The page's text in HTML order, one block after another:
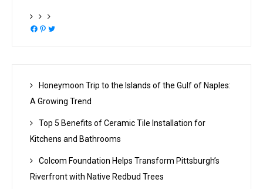
Facebook
Pinterest
Twitter
Honeymoon Trip to the Islands of the Gulf of Naples:
A Growing Trend
Top 5 Benefits of Ceramic Tile Installation for
Kitchens and Bathrooms
Colcom Foundation Helps Transform Pittsburgh’s
Riverfront with Native Redbud Trees